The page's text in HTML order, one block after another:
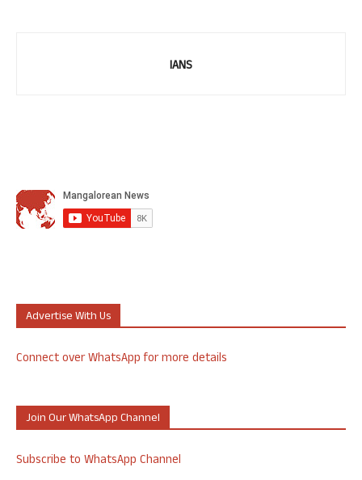
IANS
Advertise With Us
Connect over WhatsApp for more details
Join Our WhatsApp Channel
Subscribe to WhatsApp Channel